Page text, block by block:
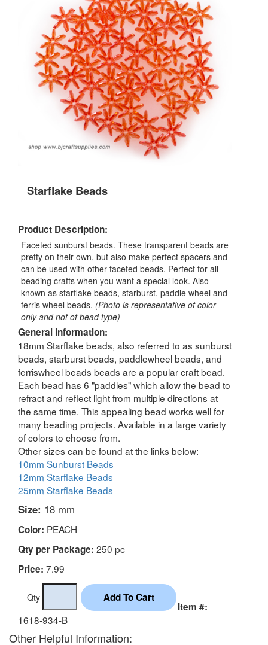
Starflake Beads
Product Description:
Faceted sunburst beads. These transparent beads are
pretty on their own, but also make perfect spacers and
can be used with other faceted beads. Perfect for all
beading crafts when you want a special look. Also
known as starflake beads, starburst, paddle wheel and
ferris wheel beads. (Photo is representative of color
only and not of bead type)
General Information:
18mm Starflake beads, also referred to as sunburst
beads, starburst beads, paddlewheel beads, and
ferriswheel beads beads are a popular craft bead.
Each bead has 6 "paddles" which allow the bead to
refract and reflect light from multiple directions at
the same time. This appealing bead works well for
many beading projects. Available in a large variety
of colors to choose from.
Other sizes can be found at the links below:
10mm Sunburst Beads
12mm Starflake Beads
25mm Starflake Beads
Size: 18 mm
Color: PEACH
Qty per Package: 250 pc
Price: 7.99
Qty
Item #:
1618-934-B
Other Helpful Information: